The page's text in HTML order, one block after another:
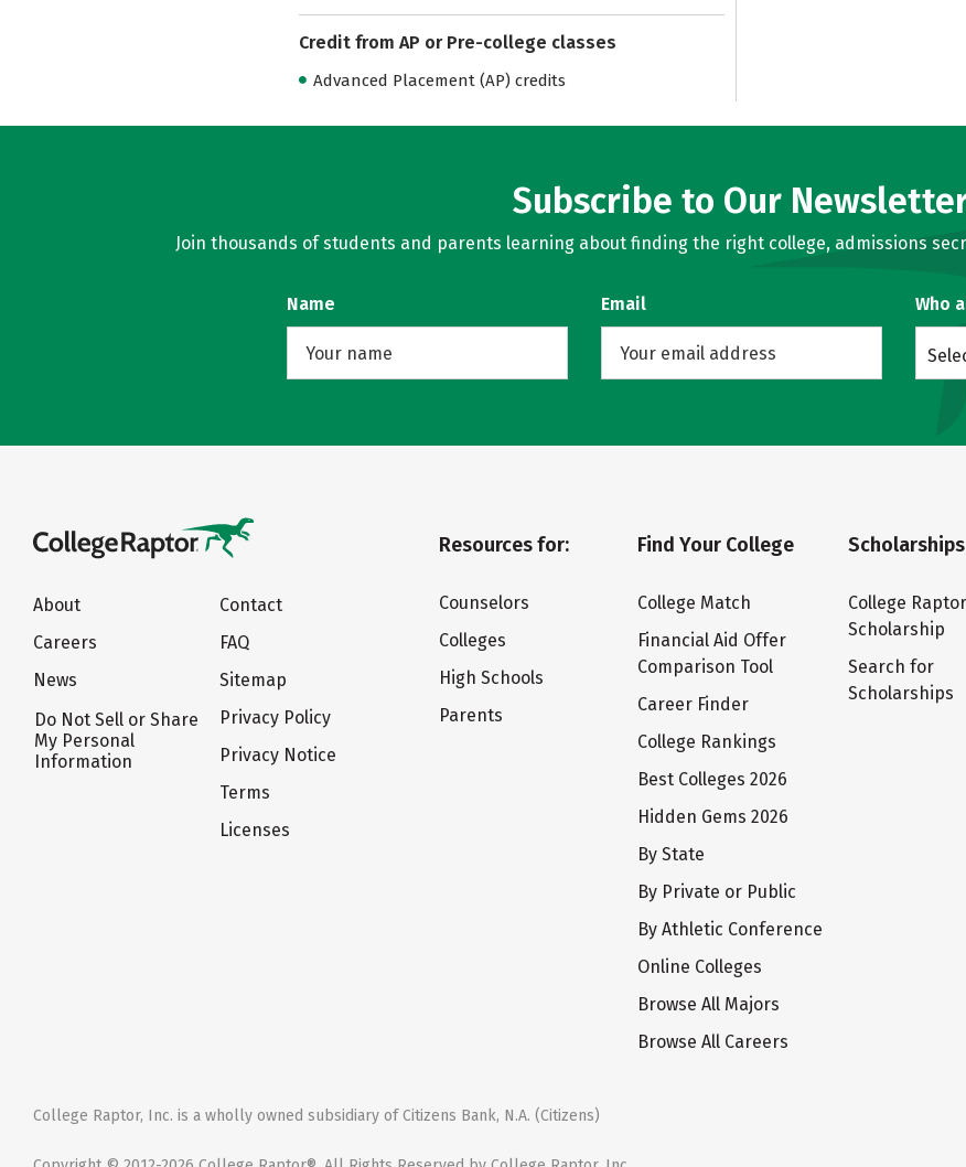
Credit from AP or Pre-college classes
Advanced Placement (AP) credits
Subscribe to Our
Join thousands of students and parents learning about finding the right college, admissions
Name Email Who
About
Careers
News
Do Not Sell or Share
My Personal
Information
Contact
FAQ
Sitemap
Privacy Policy
Privacy Notice
Terms
Licenses
Resources for:
Counselors
Colleges
High Schools
Parents
Find Your College
College Match
Financial Aid Offer
Comparison Tool
Career Finder
College Rankings
Best Colleges 2026
Hidden Gems 2026
By State
By Private or Public
By Athletic Conference
Online Colleges
Browse All Majors
Browse All Careers
Scholarships
College Raptor
Scholarship
Search for
Scholarships
College Raptor, Inc. is a wholly owned subsidiary of Citizens Bank, N.A. (Citizens)